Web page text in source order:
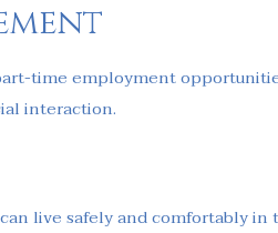
time employment
interaction.
live safely and comfortably in